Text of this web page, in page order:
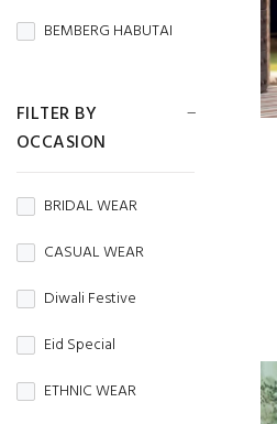
BEMBERG HABUTAI
BRASSO
BROCADE
BURBERRY
Butterfly Net
CAMBRIC
CAMBRIC COTTON
CAPSULE
FILTER BY
OCCASION
BRIDAL WEAR
CASUAL WEAR
Diwali Festive
Eid Special
ETHNIC WEAR